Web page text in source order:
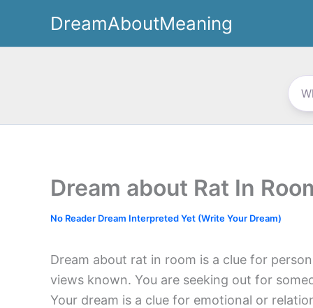
content
DreamAboutMeaning
Dream about Rat In
No Reader Dream Interpreted Yet (Write Your Dream)
Dream about rat in room is a clue for
views known. You are seeking out for
Your dream is a clue for emotional or